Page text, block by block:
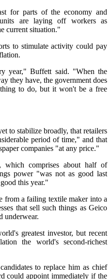
for parts of the economy and
are laying off workers as
current situation."
to stimulate activity could pay
year," Buffett said. "When the
they have, the government does
to do, but it won't be a free
to stabilize broadly, that retailers
period of time," and that
companies "at any price."
which comprises about half of
power "was not as good last
this year."
from a failing textile maker into a
that sell such things as Geico
underwear.
greatest investor, but recent
the world's second-richest
to replace him as chief
could appoint immediately if the